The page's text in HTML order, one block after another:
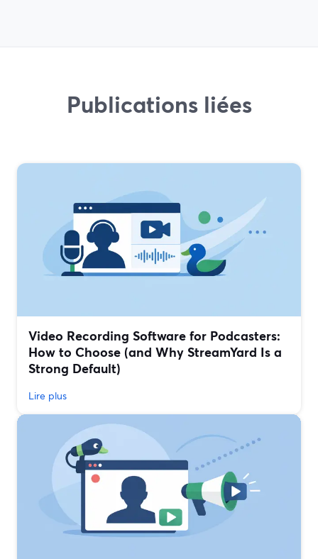
Publications liées
Video Recording Software for Podcasters:
How to Choose (and Why StreamYard Is a
Strong Default)
Lire plus